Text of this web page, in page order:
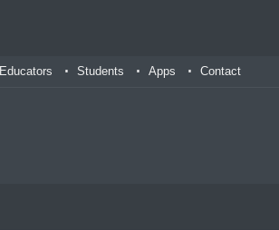
Educators Students Apps Contact